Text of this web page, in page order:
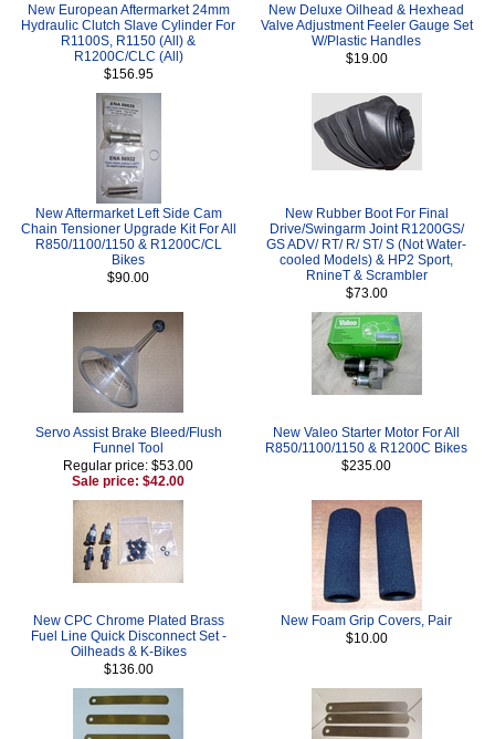
New European Aftermarket 24mm
Hydraulic Clutch Slave Cylinder For
R1100S, R1150 (All) &
R1200C/CLC (All)
$156.95
New Deluxe Oilhead & Hexhead
Valve Adjustment Feeler Gauge Set
W/Plastic Handles
$19.00
New Aftermarket Left Side Cam
Chain Tensioner Upgrade Kit For All
R850/1100/1150 & R1200C/CL
Bikes
$90.00
New Rubber Boot For Final
Drive/Swingarm Joint R1200GS/
GS ADV/ RT/ R/ ST/ S (Not Water-
cooled Models) & HP2 Sport,
RnineT & Scrambler
$73.00
Servo Assist Brake Bleed/Flush
Funnel Tool
Regular price: $53.00
Sale price: $42.00
New Valeo Starter Motor For All
R850/1100/1150 & R1200C Bikes
$235.00
New CPC Chrome Plated Brass
Fuel Line Quick Disconnect Set -
Oilheads & K-Bikes
$136.00
New Foam Grip Covers, Pair
$10.00